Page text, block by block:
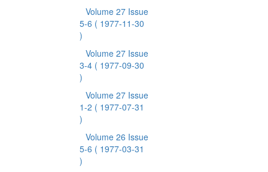
Volume 27 Issue
5-6 ( 1977-11-30
)
Volume 27 Issue
3-4 ( 1977-09-30
)
Volume 27 Issue
1-2 ( 1977-07-31
)
Volume 26 Issue
5-6 ( 1977-03-31
)